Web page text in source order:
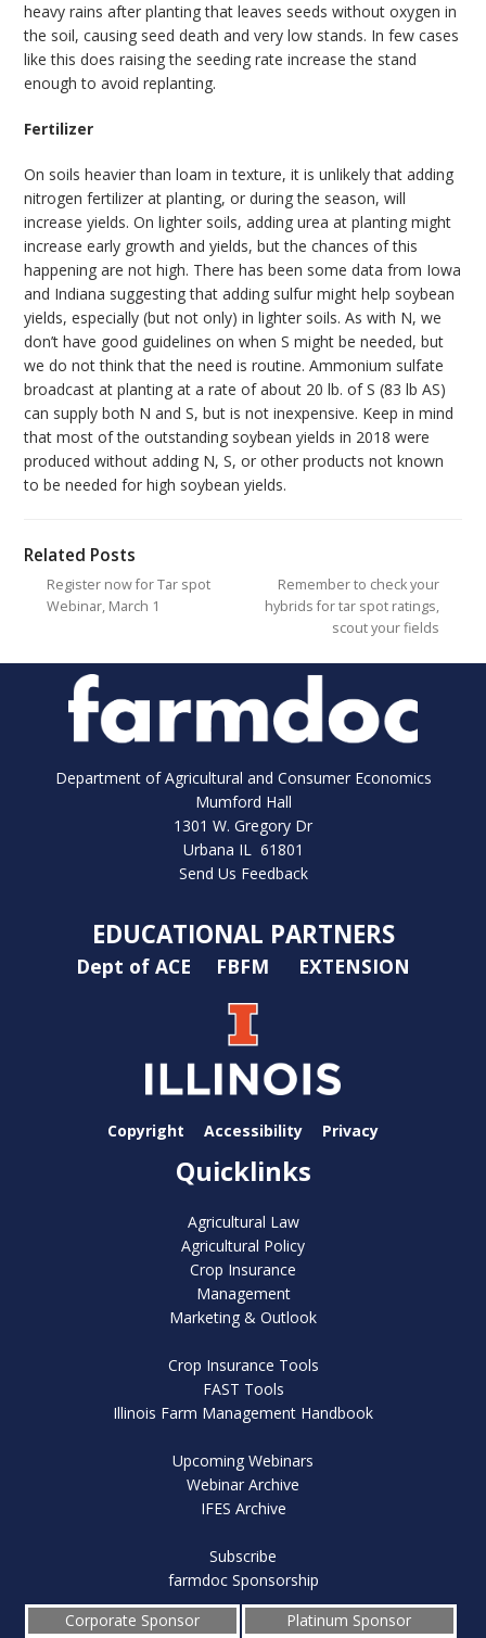
heavy rains after planting that leaves seeds without oxygen in
the soil, causing seed death and very low stands. In few cases
like this does raising the seeding rate increase the stand
enough to avoid replanting.
Fertilizer
On soils heavier than loam in texture, it is unlikely that adding
nitrogen fertilizer at planting, or during the season, will
increase yields. On lighter soils, adding urea at planting might
increase early growth and yields, but the chances of this
happening are not high. There has been some data from Iowa
and Indiana suggesting that adding sulfur might help soybean
yields, especially (but not only) in lighter soils. As with N, we
don’t have good guidelines on when S might be needed, but
we do not think that the need is routine. Ammonium sulfate
broadcast at planting at a rate of about 20 lb. of S (83 lb AS)
can supply both N and S, but is not inexpensive. Keep in mind
that most of the outstanding soybean yields in 2018 were
produced without adding N, S, or other products not known
to be needed for high soybean yields.
Related Posts
Register now for Tar spot
Webinar, March 1
Remember to check your
hybrids for tar spot ratings,
scout your fields
Department of Agricultural and Consumer Economics
Mumford Hall
1301 W. Gregory Dr
Urbana IL 61801
Send Us Feedback
EDUCATIONAL PARTNERS
Dept of ACE FBFM EXTENSION
Copyright Accessibility Privacy
Quicklinks
Agricultural Law
Agricultural Policy
Crop Insurance
Management
Marketing & Outlook
Crop Insurance Tools
FAST Tools
Illinois Farm Management Handbook
Upcoming Webinars
Webinar Archive
IFES Archive
Subscribe
farmdoc Sponsorship
Corporate Sponsor
Platinum Sponsor